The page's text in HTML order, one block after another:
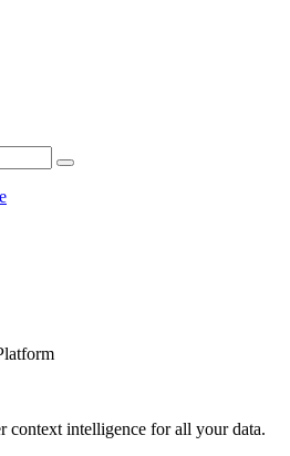
context intelligence for all your data.